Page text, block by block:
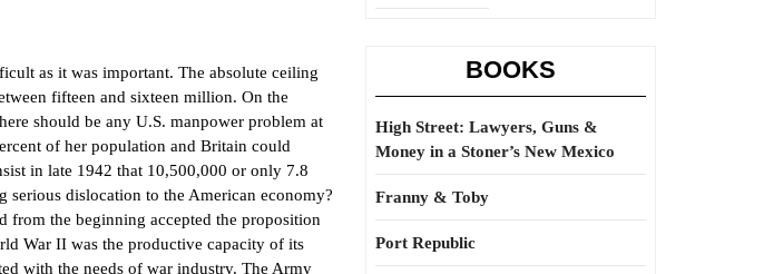
as it was important. The absolute ceiling
fifteen and sixteen million. On the
should be any U.S. manpower problem at
of her population and Britain could
in late 1942 that 10,500,000 or only 7.8
dislocation to the American economy?
from the beginning accepted the proposition
War II was the productive capacity of its
with the needs of war industry. The Army
BOOKS
High Street: Lawyers, Guns &
Money in a Stoner’s New Mexico
Franny & Toby
Port Republic